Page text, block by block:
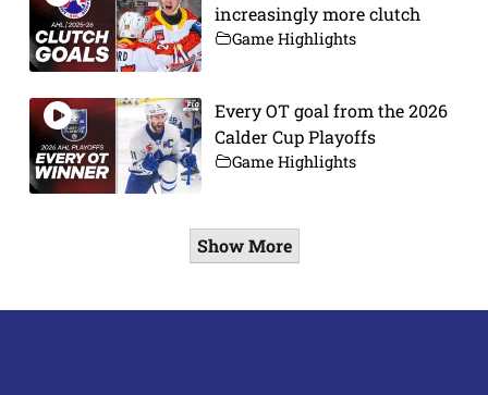
increasingly more clutch
Game Highlights
Every OT goal from the 2026
Calder Cup Playoffs
Game Highlights
Show More